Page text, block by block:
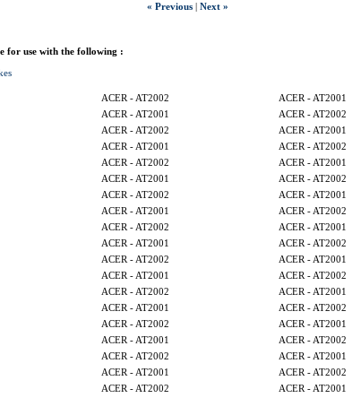
« Previous| Next »
for use with the following :
ACER - AT2002
ACER - AT2001
ACER - AT2001
ACER - AT2002
ACER - AT2002
ACER - AT2001
ACER - AT2001
ACER - AT2002
ACER - AT2002
ACER - AT2001
ACER - AT2001
ACER - AT2002
ACER - AT2002
ACER - AT2001
ACER - AT2001
ACER - AT2002
ACER - AT2002
ACER - AT2001
ACER - AT2001
ACER - AT2002
ACER - AT2002
ACER - AT2001
ACER - AT2001
ACER - AT2002
ACER - AT2002
ACER - AT2001
ACER - AT2001
ACER - AT2002
ACER - AT2002
ACER - AT2001
ACER - AT2001
ACER - AT2002
ACER - AT2002
ACER - AT2001
ACER - AT2001
ACER - AT2002
ACER - AT2002
ACER - AT2001